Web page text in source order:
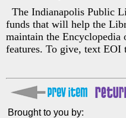
The Indianapolis Public
funds that will help the
maintain the Encyclopedia
features. To give, text EOI
Brought to you by: